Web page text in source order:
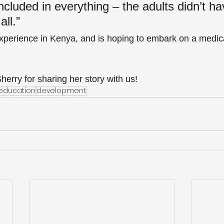
in everything – the adults didn’t
in Kenya, and is hoping to embark on a
for sharing her story with us!
development